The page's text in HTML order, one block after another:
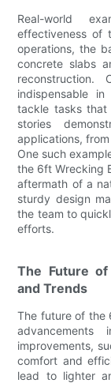
Real-world
effectiveness of
operations, the
concrete slabs
indispensable
tackle tasks that
stories
applications,
One such
the 6ft Wrecking
aftermath of a
sturdy design
the team to
efforts.
The Future
and Trends
The future of the
advancements
improvements,
comfort and
lead to lighter